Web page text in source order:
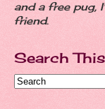
and a free pug,
friend.
Search